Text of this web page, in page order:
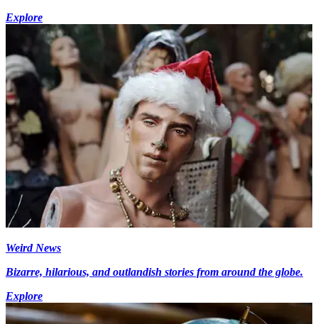
Explore
Weird News
Bizarre, hilarious, and outlandish stories from around the globe.
Explore